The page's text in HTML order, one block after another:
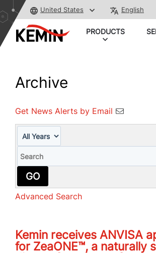
United States English
PRODUCTS
Archive
Get News Alerts by Email
GO
Advanced Search
Kemin receives ANVISA
for ZeaONE™, a naturally